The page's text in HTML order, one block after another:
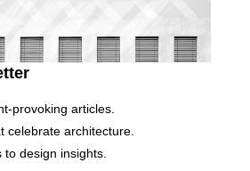
provoking articles.
celebrate architecture.
to design insights.